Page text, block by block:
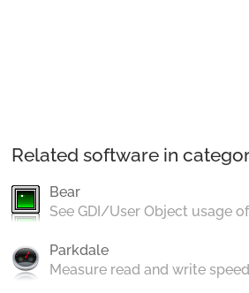
Related software in
Bear
See GDI/User Object usage
Parkdale
Measure read and write speed